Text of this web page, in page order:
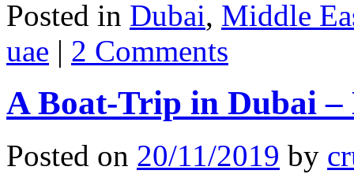
Posted in Dubai, Middle
uae | 2 Comments
A Boat-Trip in Dubai –
Posted on 20/11/2019 by